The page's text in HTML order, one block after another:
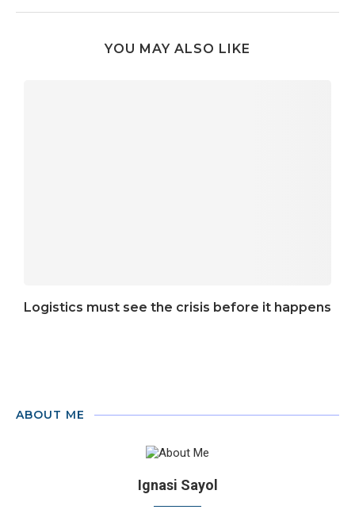
YOU MAY ALSO LIKE
Logistics must see the crisis before it happens
ABOUT ME
Ignasi Sayol